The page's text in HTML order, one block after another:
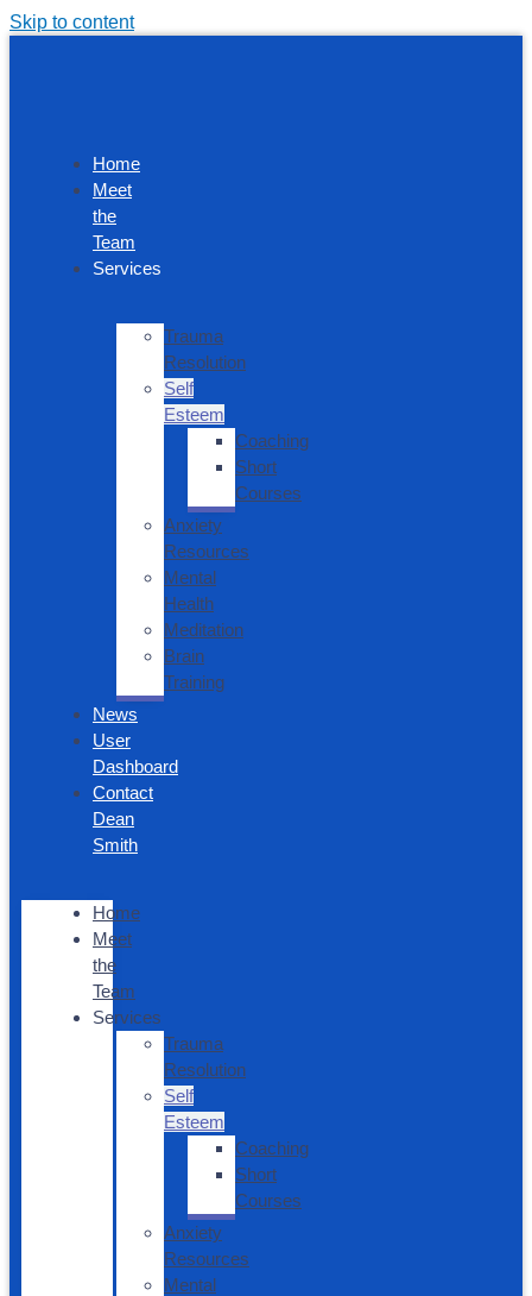
Skip to content
Home
Meet
the
Team
Services
Trauma
Resolution
Self
Esteem
Coaching
Short
Courses
Anxiety
Resources
Mental
Health
Meditation
Brain
Training
News
User
Dashboard
Contact
Dean
Smith
Home
Meet
the
Team
Services
Trauma
Resolution
Self
Esteem
Coaching
Short
Courses
Anxiety
Resources
Mental